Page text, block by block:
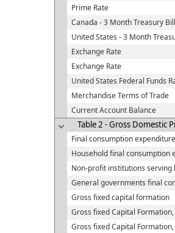
Prime Rate
Canada - 3 Month Treasury Bill
United States - 3 Month
Exchange Rate
Exchange Rate
United States Federal Funds
Merchandise Terms of Trade
Current Account Balance
Table 2 - Gross Domestic
Final consumption expenditure
Household final consumption
Non-profit institutions
General governments final
Gross fixed capital formation
Gross fixed Capital
Gross fixed Capital